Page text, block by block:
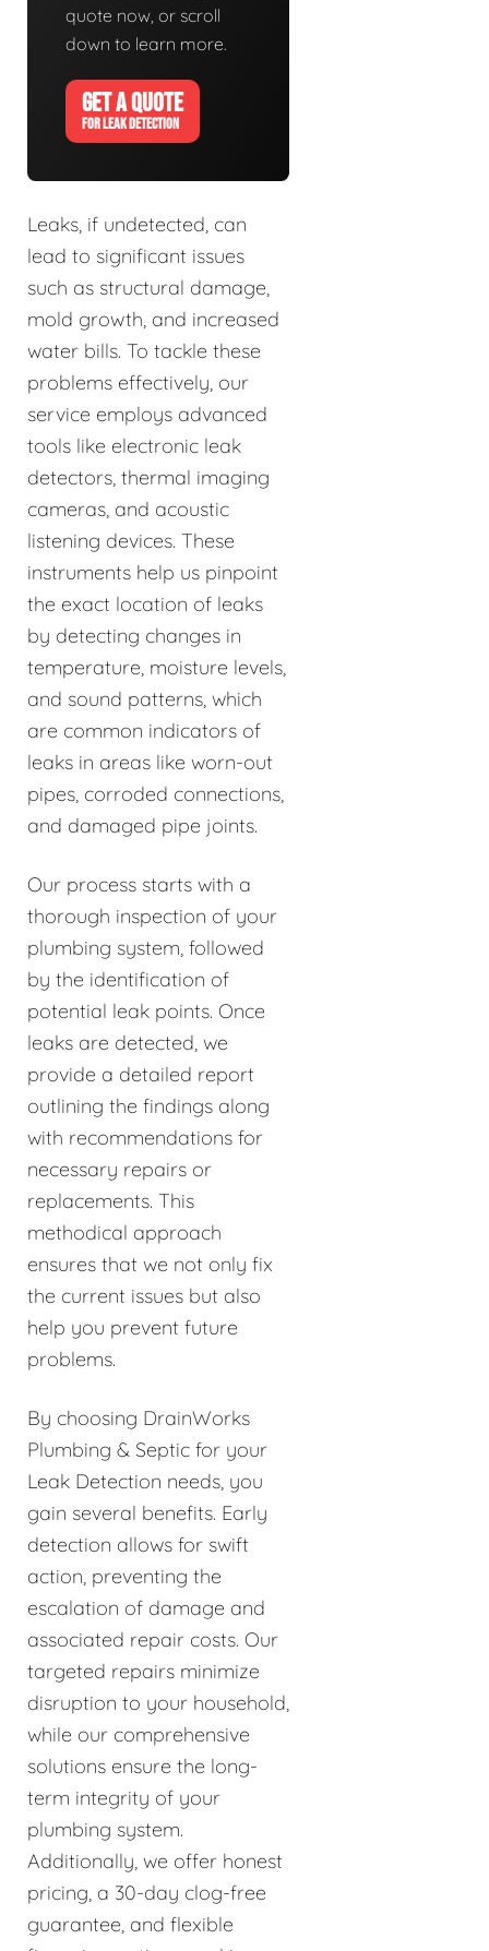
quote now, or scroll
down to learn more.
GET A QUOTE
FOR LEAK DETECTION
Leaks, if undetected, can
lead to significant issues
such as structural damage,
mold growth, and increased
water bills. To tackle these
problems effectively, our
service employs advanced
tools like electronic leak
detectors, thermal imaging
cameras, and acoustic
listening devices. These
instruments help us pinpoint
the exact location of leaks
by detecting changes in
temperature, moisture levels,
and sound patterns, which
are common indicators of
leaks in areas like worn-out
pipes, corroded connections,
and damaged pipe joints.
Our process starts with a
thorough inspection of your
plumbing system, followed
by the identification of
potential leak points. Once
leaks are detected, we
provide a detailed report
outlining the findings along
with recommendations for
necessary repairs or
replacements. This
methodical approach
ensures that we not only fix
the current issues but also
help you prevent future
problems.
By choosing DrainWorks
Plumbing & Septic for your
Leak Detection needs, you
gain several benefits. Early
detection allows for swift
action, preventing the
escalation of damage and
associated repair costs. Our
targeted repairs minimize
disruption to your household,
while our comprehensive
solutions ensure the long-
term integrity of your
plumbing system.
Additionally, we offer honest
pricing, a 30-day clog-free
guarantee, and flexible